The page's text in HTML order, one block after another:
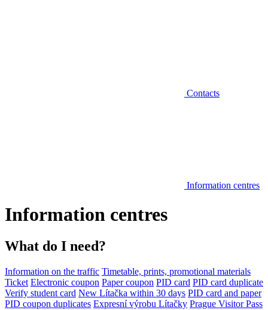
Contacts
Information centres
Information centres
What do I need?
Information on the traffic Timetable, prints, promotional materials
Ticket Electronic coupon Paper coupon PID card PID card duplicate
Verify student card New Lítačka within 30 days PID card and paper
PID coupon duplicates Expresní výrobu Lítačky Prague Visitor Pass